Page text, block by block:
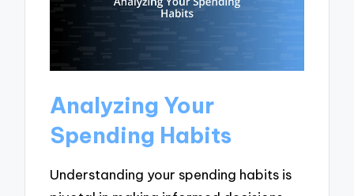
Analyzing Your
Spending Habits
Understanding your spending habits is